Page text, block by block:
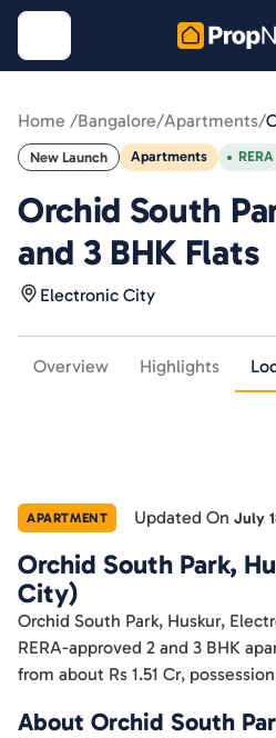
Home /Bangalore/Apartments/
New Launch Apartments RERA
Orchid South
and 3 BHK Flats
Electronic City
Overview Highlights
APARTMENT Updated OnJuly
Orchid South Park,
City)
Orchid South Park, Huskur,
RERA-approved 2 and 3 BHK
from about Rs 1.51 Cr,
About Orchid South